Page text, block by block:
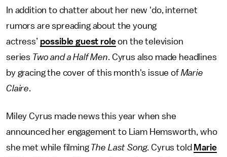
In addition to chatter about her new 'do, internet
rumors are spreading about the young
actress’ possible guest roleon the television
series Two and a Half Men. Cyrus also made headlines
by gracing the cover of this month's issue of Marie
Claire.
Miley Cyrus made news this year when she
announced her engagement to Liam Hemsworth, who
she met while filming The Last Song. Cyrus told Marie